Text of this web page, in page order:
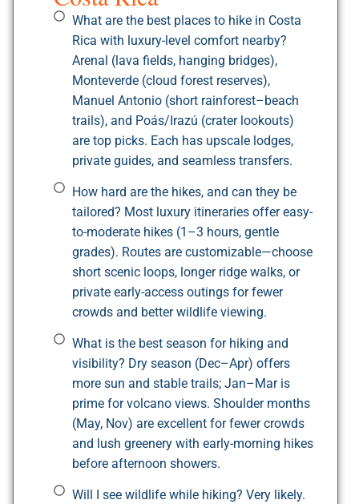
What are the best places to hike in Costa
Rica with luxury-level comfort nearby?
Arenal (lava fields, hanging bridges),
Monteverde (cloud forest reserves),
Manuel Antonio (short rainforest–beach
trails), and Poás/Irazú (crater lookouts)
are top picks. Each has upscale lodges,
private guides, and seamless transfers.
How hard are the hikes, and can they be
tailored? Most luxury itineraries offer easy-
to-moderate hikes (1–3 hours, gentle
grades). Routes are customizable—choose
short scenic loops, longer ridge walks, or
private early-access outings for fewer
crowds and better wildlife viewing.
What is the best season for hiking and
visibility? Dry season (Dec–Apr) offers
more sun and stable trails; Jan–Mar is
prime for volcano views. Shoulder months
(May, Nov) are excellent for fewer crowds
and lush greenery with early-morning hikes
before afternoon showers.
Will I see wildlife while hiking? Very likely.